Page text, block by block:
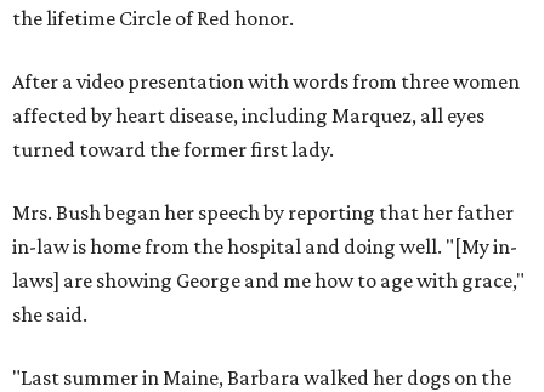
the lifetime Circle of Red honor.
After a video presentation with words from three women
affected by heart disease, including Marquez, all eyes
turned toward the former first lady.
Mrs. Bush began her speech by reporting that her father
in-law is home from the hospital and doing well. "[My in-
laws] are showing George and me how to age with grace,"
she said.
"Last summer in Maine, Barbara walked her dogs on the